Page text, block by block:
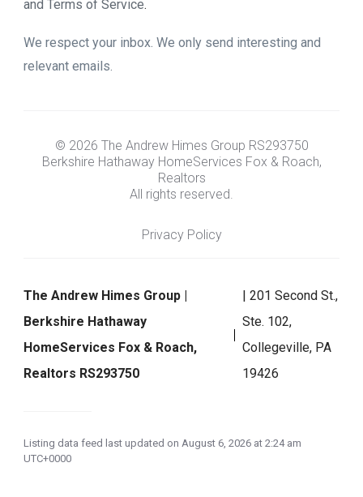
and Terms of Service.
We respect your inbox. We only send interesting and
relevant emails.
© 2026 The Andrew Himes Group RS293750
Berkshire Hathaway HomeServices Fox & Roach,
Realtors
All rights reserved.
Privacy Policy
The Andrew Himes Group |
Berkshire Hathaway
HomeServices Fox & Roach,
Realtors RS293750
| 201 Second St.,
Ste. 102,
Collegeville, PA
19426
Listing data feed last updated on August 6, 2026 at 2:24 am
UTC+0000